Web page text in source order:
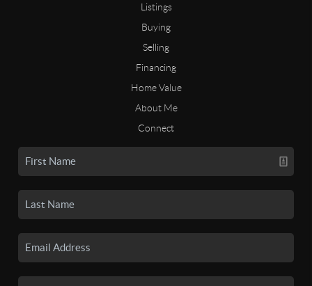
Listings
Buying
Selling
Financing
Home Value
About Me
Connect